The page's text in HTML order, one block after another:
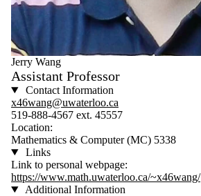
Jerry Wang
Assistant Professor
Contact Information
x46wang@uwaterloo.ca
519-888-4567 ext. 45557
Location:
Mathematics & Computer (MC) 5338
Links
Link to personal webpage:
https://www.math.uwaterloo.ca/~x46wang/
Additional Information